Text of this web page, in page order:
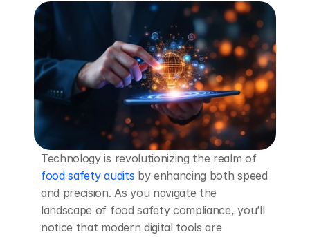
Technology is revolutionizing the realm of
food safety audits by enhancing both speed
and precision. As you navigate the
landscape of food safety compliance, you’ll
notice that modern digital tools are